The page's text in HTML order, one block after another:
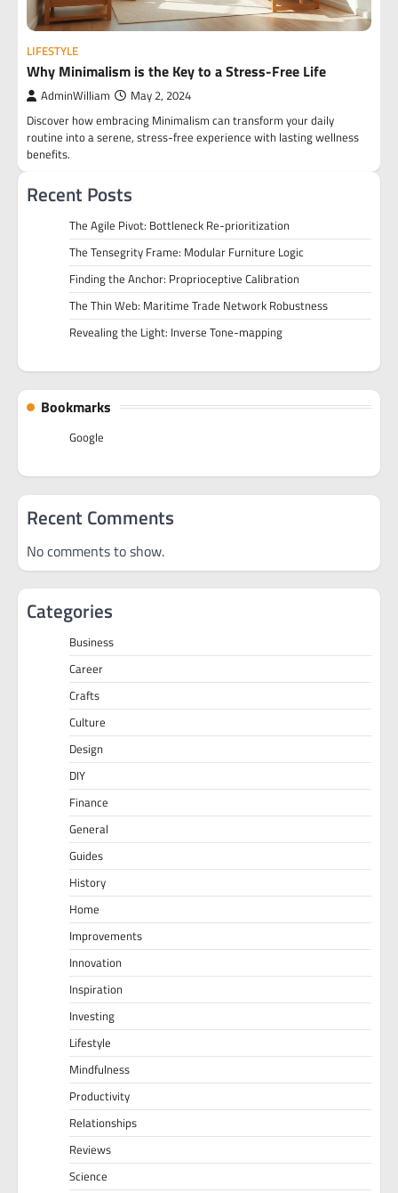
LIFESTYLE
Why Minimalism is the Key to a Stress-Free Life
AdminWilliam May 2, 2024
Discover how embracing Minimalism can transform your daily
routine into a serene, stress-free experience with lasting wellness
benefits.
Recent Posts
The Agile Pivot: Bottleneck Re-prioritization
The Tensegrity Frame: Modular Furniture Logic
Finding the Anchor: Proprioceptive Calibration
The Thin Web: Maritime Trade Network Robustness
Revealing the Light: Inverse Tone-mapping
Bookmarks
Google
Recent Comments
No comments to show.
Categories
Business
Career
Crafts
Culture
Design
DIY
Finance
General
Guides
History
Home
Improvements
Innovation
Inspiration
Investing
Lifestyle
Mindfulness
Productivity
Relationships
Reviews
Science